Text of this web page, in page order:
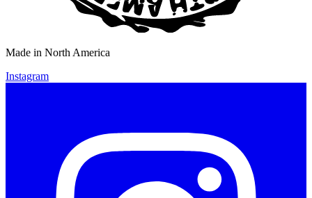
Made in North America
Instagram